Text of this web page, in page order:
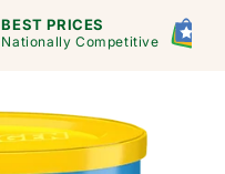
BEST PRICES
Nationally Competitive